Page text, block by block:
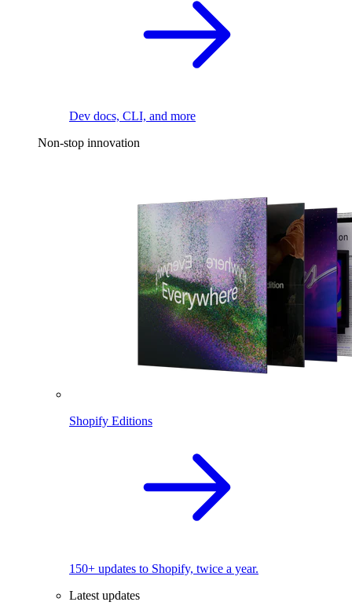
Dev docs, CLI, and more
Non-stop innovation
Shopify Editions
150+ updates to Shopify, twice a year.
Latest updates